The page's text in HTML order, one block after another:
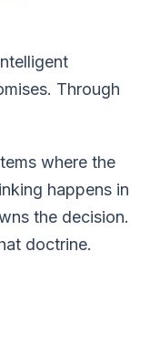
Through
where the
happens in
the decision.
doctrine.